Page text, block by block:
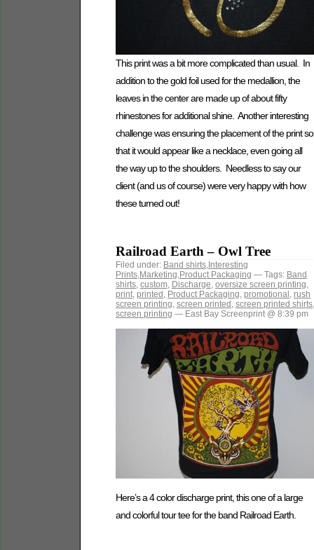
This print was a bit more complicated than usual. In
addition to the gold foil used for the medallion, the
leaves in the center are made up of about fifty
rhinestones for additional shine. Another interesting
challenge was ensuring the placement of the print so
that it would appear like a necklace, even going all
the way up to the shoulders. Needless to say our
client (and us of course) were very happy with how
these turned out!
Railroad Earth – Owl Tree
Filed under: Band shirts,Interesting
Prints,Marketing,Product Packaging — Tags: Band
shirts, custom, Discharge, oversize screen printing,
print, printed, Product Packaging, promotional, rush
screen printing, screen printed, screen printed shirts,
screen printing — East Bay Screenprint @ 8:39 pm
Here’s a 4 color discharge print, this one of a large
and colorful tour tee for the band Railroad Earth.